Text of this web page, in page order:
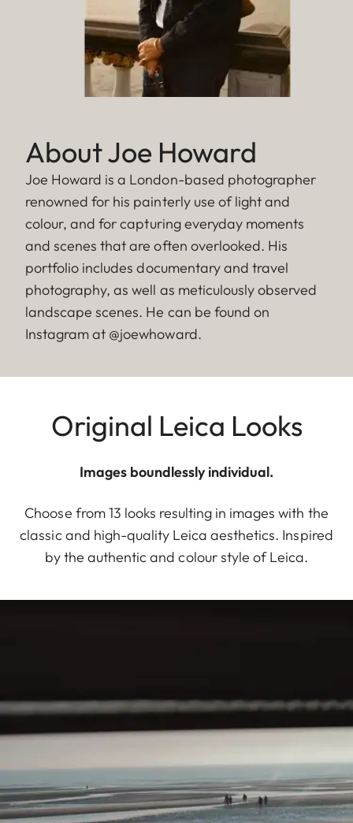
About Joe Howard
Joe Howard is a London-based photographer
renowned for his painterly use of light and
colour, and for capturing everyday moments
and scenes that are often overlooked. His
portfolio includes documentary and travel
photography, as well as meticulously observed
landscape scenes. He can be found on
Instagram at @joewhoward.
Original Leica Looks
Images boundlessly individual.
Choose from 13 looks resulting in images with the
classic and high-quality Leica aesthetics. Inspired
by the authentic and colour style of Leica.